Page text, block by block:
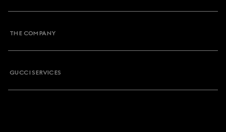
THE COMPANY
GUCCI SERVICES